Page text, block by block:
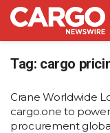
Tag: cargo
Crane Worldwide
cargo.one to
procurement